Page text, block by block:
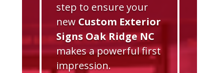
step to ensure your
new Custom Exterior
Signs Oak Ridge NC
makes a powerful first
impression.